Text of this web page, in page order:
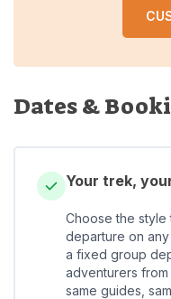
Dates &
Your trek,
Choose the style
departure on
a fixed group
adventurers from
same guides,